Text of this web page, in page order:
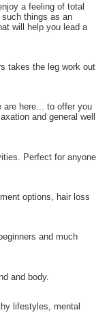
a feeling of total
things as an
will help you lead a
takes the leg work out
are here... to offer you
and general well
Perfect for anyone
options, hair loss
and much
and body.
lifestyles, mental